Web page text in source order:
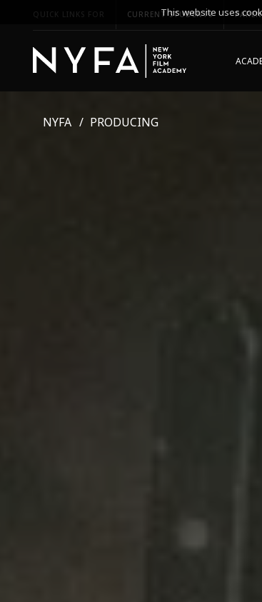
QUICK LINKS FOR CURRENT STUDENTS
NYFA PRODUCING
This website uses